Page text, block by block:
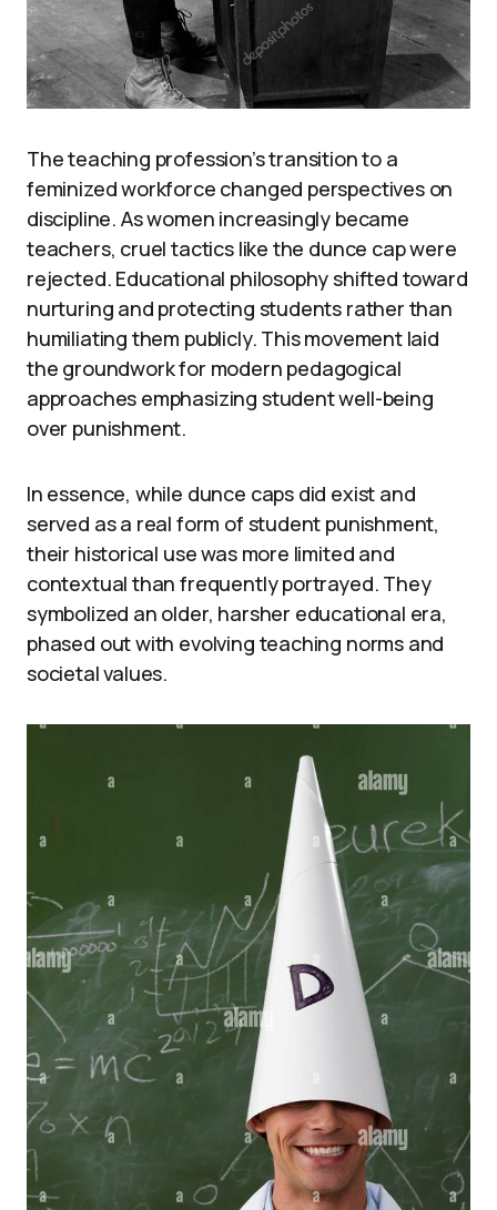
The teaching profession’s transition to a
feminized workforce changed perspectives on
discipline. As women increasingly became
teachers, cruel tactics like the dunce cap were
rejected. Educational philosophy shifted toward
nurturing and protecting students rather than
humiliating them publicly. This movement laid
the groundwork for modern pedagogical
approaches emphasizing student well-being
over punishment.
In essence, while dunce caps did exist and
served as a real form of student punishment,
their historical use was more limited and
contextual than frequently portrayed. They
symbolized an older, harsher educational era,
phased out with evolving teaching norms and
societal values.